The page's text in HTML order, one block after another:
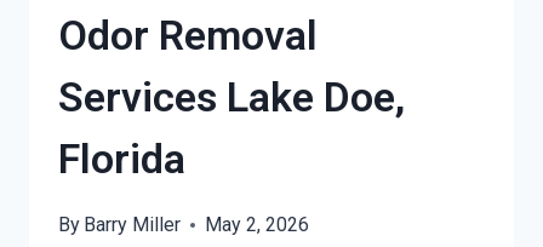
Odor Removal
Services Lake Doe,
Florida
By Barry Miller May 2, 2026